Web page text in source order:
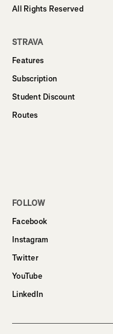
All Rights Reserved
STRAVA
Features
Subscription
Student Discount
Routes
FOLLOW
Facebook
Instagram
Twitter
YouTube
LinkedIn